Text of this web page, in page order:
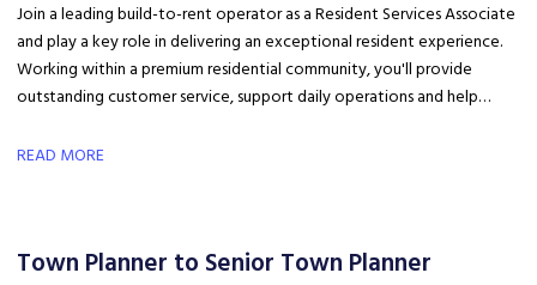
Join a leading build-to-rent operator as a Resident Services Associate
and play a key role in delivering an exceptional resident experience.
Working within a premium residential community, you'll provide
outstanding customer service, support daily operations and help
career development in a growing organisation.
READ MORE
Town Planner to Senior Town Planner